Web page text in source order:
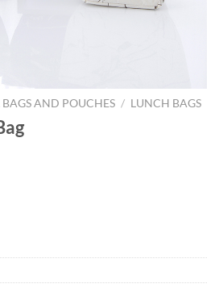
BAGS AND POUCHES / LUNCH BAGS